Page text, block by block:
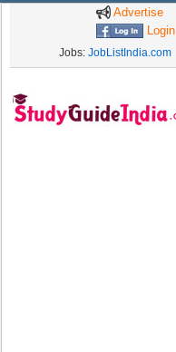
Advertise
Login
Jobs: JobListIndia.com